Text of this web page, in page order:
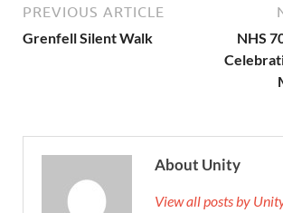
PREVIOUS ARTICLE
Grenfell Silent Walk
NHS
About Unity
View all posts by